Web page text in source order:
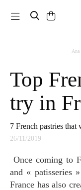
Toggle navigation
Ana
Top French pastries to
try in
7 French pastries
26/11/2019
Once coming to France, you will notice a lot of café
and « patisseries
France has also